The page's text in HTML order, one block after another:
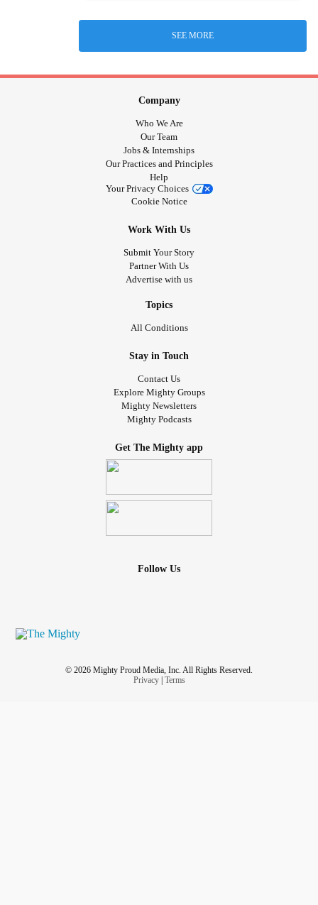
SEE MORE
Company
Who We Are
Our Team
Jobs & Internships
Our Practices and Principles
Help
Your Privacy Choices
Cookie Notice
Work With Us
Submit Your Story
Partner With Us
Advertise with us
Topics
All Conditions
Stay in Touch
Contact Us
Explore Mighty Groups
Mighty Newsletters
Mighty Podcasts
Get The Mighty app
Follow Us
© 2026 Mighty Proud Media, Inc. All Rights Reserved.
Privacy| Terms